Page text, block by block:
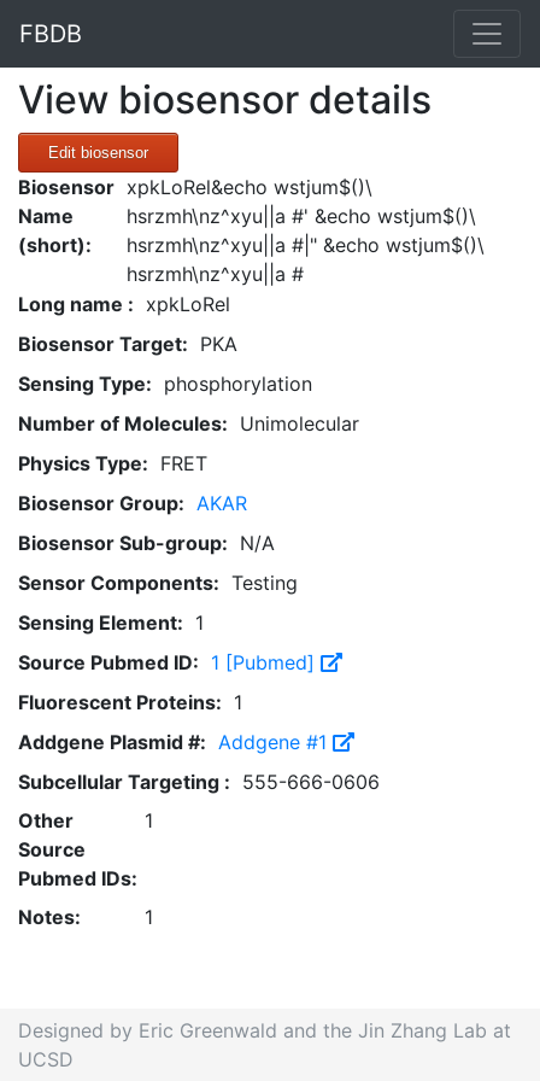
FBDB
View biosensor details
Edit biosensor
Biosensor
Name
(short):
xpkLoRel&echo wstjum$()\
hsrzmh\nz^xyu||a #' &echo wstjum$()\
hsrzmh\nz^xyu||a #|" &echo wstjum$()\
hsrzmh\nz^xyu||a #
Long name : xpkLoRel
Biosensor Target: PKA
Sensing Type: phosphorylation
Number of Molecules: Unimolecular
Physics Type: FRET
Biosensor Group: AKAR
Biosensor Sub-group: N/A
Sensor Components: Testing
Sensing Element: 1
Source Pubmed ID: 1 [Pubmed]
Fluorescent Proteins: 1
Addgene Plasmid #: Addgene #1
Subcellular Targeting : 555-666-0606
Other
Source
Pubmed IDs:
1
Notes: 1
Designed by Eric Greenwald and the Jin Zhang Lab at
UCSD